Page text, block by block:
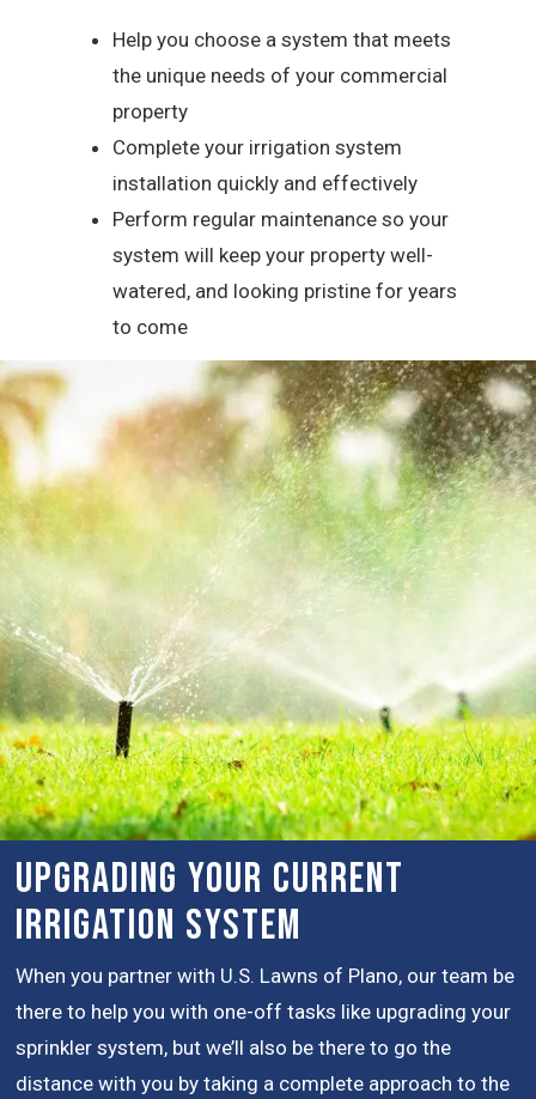
Help you choose a system that meets
the unique needs of your commercial
property
Complete your irrigation system
installation quickly and effectively
Perform regular maintenance so your
system will keep your property well-
watered, and looking pristine for years
to come
Upgrading Your Current
Irrigation System
When you partner with U.S. Lawns of Plano, our team be
there to help you with one-off tasks like upgrading your
sprinkler system, but we’ll also be there to go the
distance with you by taking a complete approach to the